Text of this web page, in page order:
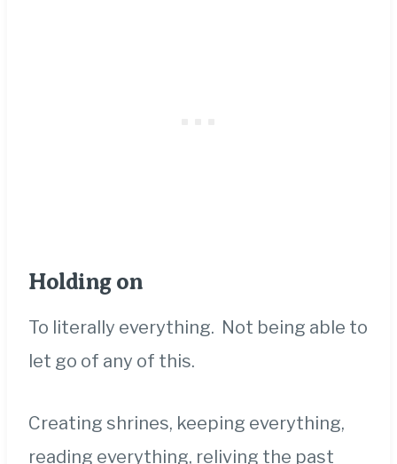
Holding on
To literally everything. Not being able to
let go of any of this.
Creating shrines, keeping everything,
reading everything, reliving the past